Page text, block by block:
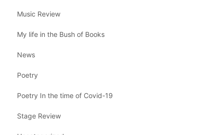
Music Review
My life in the Bush of Books
News
Poetry
Poetry In the time of Covid-19
Stage Review